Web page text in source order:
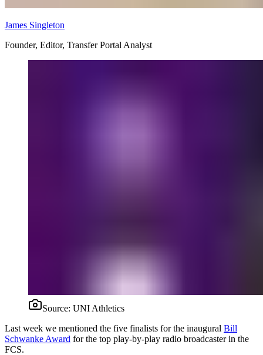
James Singleton
Founder, Editor, Transfer Portal Analyst
Source: UNI Athletics
Last week we mentioned the five finalists for the inaugural Bill
Schwanke Award for the top play-by-play radio broadcaster in the
FCS.